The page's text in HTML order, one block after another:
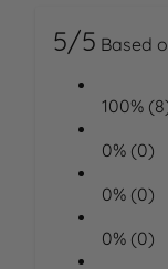
5/5 Based
100%
0% (0)
0% (0)
0% (0)